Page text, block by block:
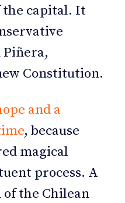
the capital. It
Piñera,
Constitution.
and a
, because
magical
process. A
the Chilean